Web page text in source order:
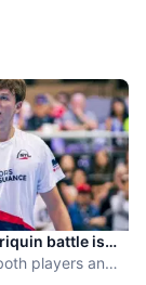
battle is
players and